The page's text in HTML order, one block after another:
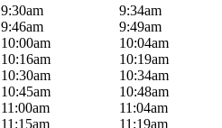
9:30am
9:34am
9:46am
9:49am
10:00am
10:04am
10:16am
10:19am
10:30am
10:34am
10:45am
10:48am
11:00am
11:04am
11:15am
11:19am